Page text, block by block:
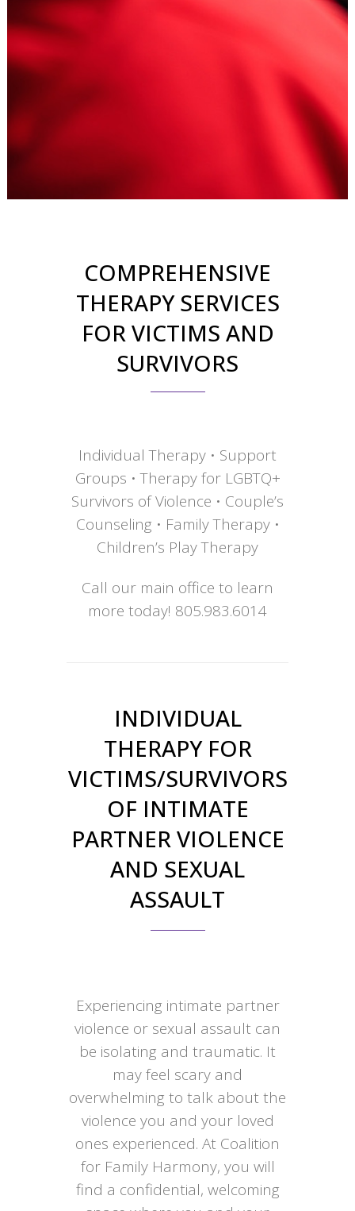
COMPREHENSIVE
THERAPY SERVICES
FOR VICTIMS AND
SURVIVORS
Individual Therapy • Support
Groups • Therapy for LGBTQ+
Survivors of Violence • Couple’s
Counseling • Family Therapy •
Children’s Play Therapy
Call our main office to learn
more today! 805.983.6014
INDIVIDUAL
THERAPY FOR
VICTIMS/SURVIVORS
OF INTIMATE
PARTNER VIOLENCE
AND SEXUAL
ASSAULT
Experiencing intimate partner
violence or sexual assault can
be isolating and traumatic. It
may feel scary and
overwhelming to talk about the
violence you and your loved
ones experienced. At Coalition
for Family Harmony, you will
find a confidential, welcoming